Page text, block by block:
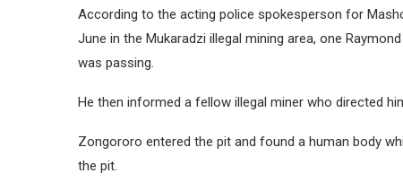
According to the acting police spokesperson for
June in the Mukaradzi illegal mining area, one
was passing.
He then informed a fellow illegal miner who directed
Zongororo entered the pit and found a human body
the pit.